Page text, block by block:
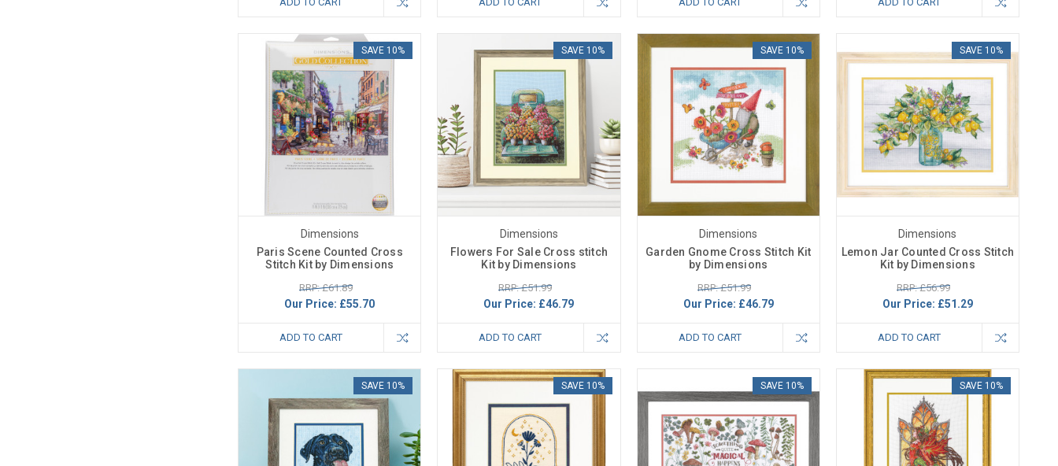
SAVE 10%
Dimensions
Paris Scene Counted Cross
Stitch Kit by Dimensions
RRP: £61.89
Our Price: £55.70
ADD TO CART
SAVE 10%
Dimensions
Flowers For Sale Cross stitch
Kit by Dimensions
RRP: £51.99
Our Price: £46.79
ADD TO CART
SAVE 10%
Dimensions
Garden Gnome Cross Stitch Kit
by Dimensions
RRP: £51.99
Our Price: £46.79
ADD TO CART
SAVE 10%
Dimensions
Lemon Jar Counted Cross Stitch
Kit by Dimensions
RRP: £56.99
Our Price: £51.29
ADD TO CART
SAVE 10% SAVE 10% SAVE 10% SAVE 10%